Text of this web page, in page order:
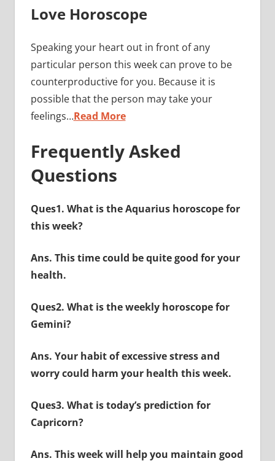
Love Horoscope
Speaking your heart out in front of any
particular person this week can prove to be
counterproductive for you. Because it is
possible that the person may take your
feelings…Read More
Frequently Asked
Questions
Ques1. What is the Aquarius horoscope for
this week?
Ans. This time could be quite good for your
health.
Ques2. What is the weekly horoscope for
Gemini?
Ans. Your habit of excessive stress and
worry could harm your health this week.
Ques3. What is today’s prediction for
Capricorn?
Ans. This week will help you maintain good